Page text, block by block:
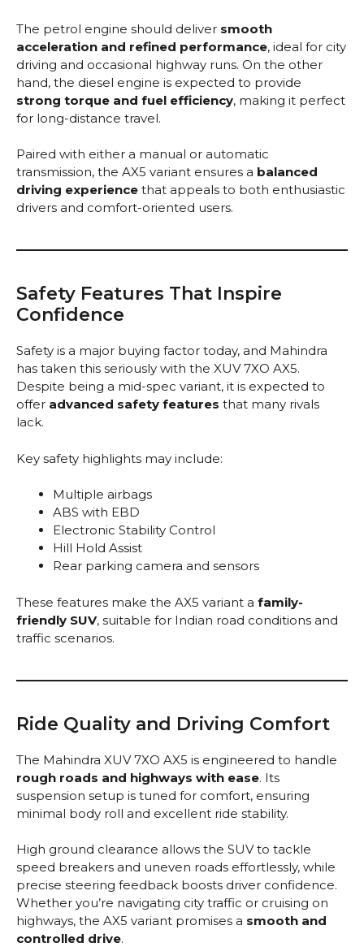
The petrol engine should deliver smooth
acceleration and refined performance, ideal for city
driving and occasional highway runs. On the other
hand, the diesel engine is expected to provide
strong torque and fuel efficiency, making it perfect
for long-distance travel.
Paired with either a manual or automatic
transmission, the AX5 variant ensures a balanced
driving experience that appeals to both enthusiastic
drivers and comfort-oriented users.
Safety Features That Inspire
Confidence
Safety is a major buying factor today, and Mahindra
has taken this seriously with the XUV 7XO AX5.
Despite being a mid-spec variant, it is expected to
offer advanced safety features that many rivals
lack.
Key safety highlights may include:
Multiple airbags
ABS with EBD
Electronic Stability Control
Hill Hold Assist
Rear parking camera and sensors
These features make the AX5 variant a family-
friendly SUV, suitable for Indian road conditions and
traffic scenarios.
Ride Quality and Driving Comfort
The Mahindra XUV 7XO AX5 is engineered to handle
rough roads and highways with ease. Its
suspension setup is tuned for comfort, ensuring
minimal body roll and excellent ride stability.
High ground clearance allows the SUV to tackle
speed breakers and uneven roads effortlessly, while
precise steering feedback boosts driver confidence.
Whether you’re navigating city traffic or cruising on
highways, the AX5 variant promises a smooth and
controlled drive.